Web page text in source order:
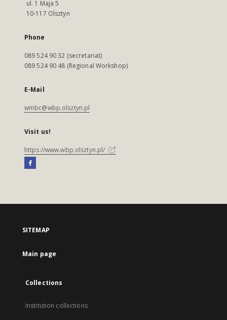
ul. 1 Maja 5
10-117 Olsztyn
Phone
089 524 90 32 (secretariat)
089 524 90 48 (Regional Workshop)
E-Mail
wmbc@wbp.olsztyn.pl
Visit us!
https://www.wbp.olsztyn.pl/
SITEMAP
Main page
Collections
Institution collections